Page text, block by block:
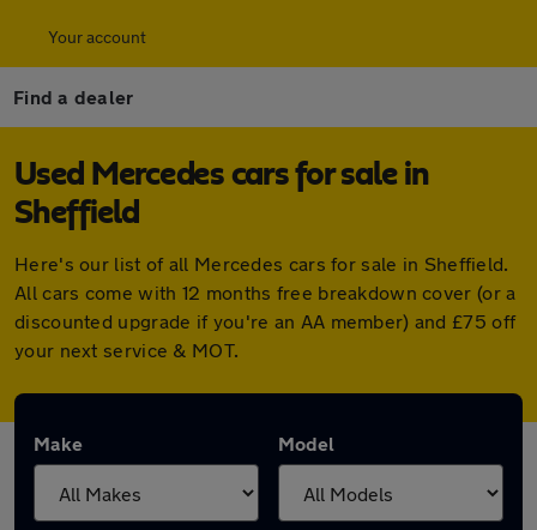
Your account
Find a dealer
Used Mercedes cars for sale in
Sheffield
Here's our list of all Mercedes cars for sale in Sheffield.
All cars come with 12 months free breakdown cover (or a
discounted upgrade if you're an AA member) and £75 off
your next service & MOT.
Make Model